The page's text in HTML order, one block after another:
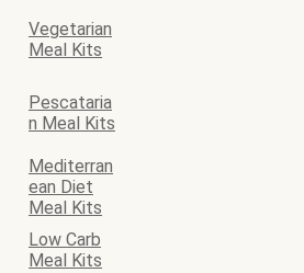
Vegetarian
Meal Kits
Pescataria
n Meal Kits
Mediterran
ean Diet
Meal Kits
Low Carb
Meal Kits